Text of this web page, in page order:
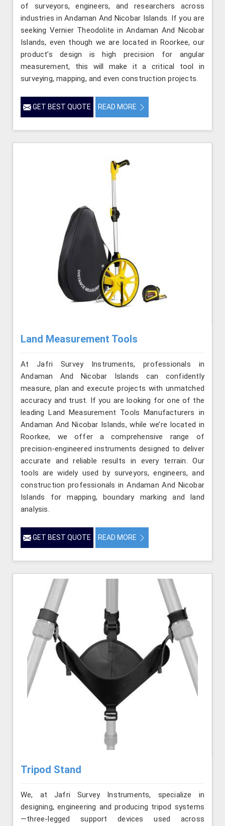
of surveyors, engineers, and researchers across
industries in Andaman And Nicobar Islands. If you are
seeking Vernier Theodolite in Andaman And Nicobar
Islands, even though we are located in Roorkee, our
product’s design is high precision for angular
measurement, this will make it a critical tool in
surveying, mapping, and even construction projects.
GET BEST QUOTE READ MORE
Land Measurement Tools
At Jafri Survey Instruments, professionals in
Andaman And Nicobar Islands can confidently
measure, plan and execute projects with unmatched
accuracy and trust. If you are looking for one of the
leading Land Measurement Tools Manufacturers in
Andaman And Nicobar Islands, while we’re located in
Roorkee, we offer a comprehensive range of
precision-engineered instruments designed to deliver
accurate and reliable results in every terrain. Our
tools are widely used by surveyors, engineers, and
construction professionals in Andaman And Nicobar
Islands for mapping, boundary marking and land
analysis.
GET BEST QUOTE READ MORE
Tripod Stand
We, at Jafri Survey Instruments, specialize in
designing, engineering and producing tripod systems
—three-legged support devices used across